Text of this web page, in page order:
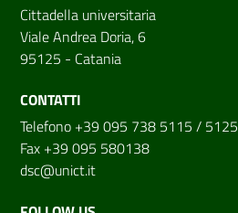
Cittadella universitaria
Viale Andrea Doria, 6
95125 - Catania
CONTATTI
Telefono +39 095 738 5115 / 5125
Fax +39 095 580138
dsc@unict.it